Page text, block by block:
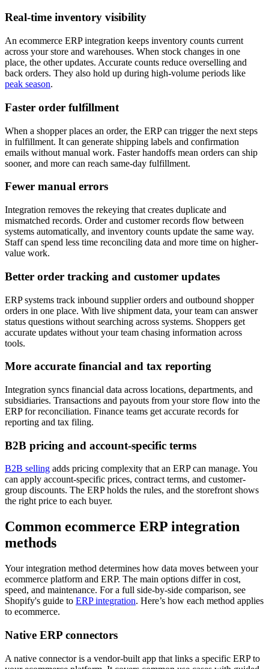
Real-time inventory visibility
An ecommerce ERP integration keeps inventory counts current
across your store and warehouses. When stock changes in one
place, the other updates. Accurate counts reduce overselling and
back orders. They also hold up during high-volume periods like
peak season.
Faster order fulfillment
When a shopper places an order, the ERP can trigger the next steps
in fulfillment. It can generate shipping labels and confirmation
emails without manual work. Faster handoffs mean orders can ship
sooner, and more can reach same-day fulfillment.
Fewer manual errors
Integration removes the rekeying that creates duplicate and
mismatched records. Order and customer records flow between
systems automatically, and inventory counts update the same way.
Staff can spend less time reconciling data and more time on higher-
value work.
Better order tracking and customer updates
ERP systems track inbound supplier orders and outbound shopper
orders in one place. With live shipment data, your team can answer
status questions without searching across systems. Shoppers get
accurate updates without your team chasing information across
tools.
More accurate financial and tax reporting
Integration syncs financial data across locations, departments, and
subsidiaries. Transactions and payouts from your store flow into the
ERP for reconciliation. Finance teams get accurate records for
reporting and tax filing.
B2B pricing and account-specific terms
B2B selling adds pricing complexity that an ERP can manage. You
can apply account-specific prices, contract terms, and customer-
group discounts. The ERP holds the rules, and the storefront shows
the right price to each buyer.
Common ecommerce ERP integration
methods
Your integration method determines how data moves between your
ecommerce platform and ERP. The main options differ in cost,
speed, and maintenance. For a full side-by-side comparison, see
Shopify's guide to ERP integration. Here’s how each method applies
to ecommerce.
Native ERP connectors
A native connector is a vendor-built app that links a specific ERP to